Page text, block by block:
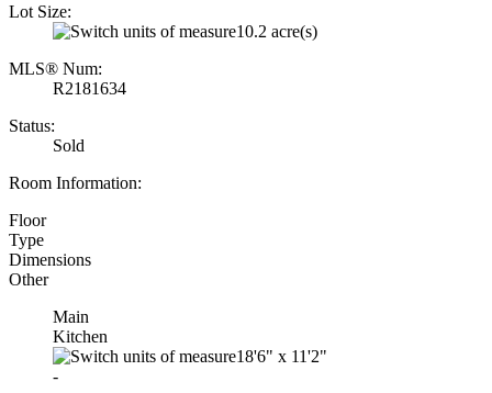
Lot Size:
10.2 acre(s)
MLS® Num:
R2181634
Status:
Sold
Room Information:
Floor
Type
Dimensions
Other
Main
Kitchen
18'6" x 11'2"
-